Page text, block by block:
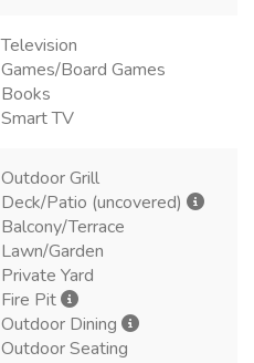
Television
Games/Board Games
Books
Smart TV
Outdoor Grill
Deck/Patio (uncovered)
Balcony/Terrace
Lawn/Garden
Private Yard
Fire Pit
Outdoor Dining
Outdoor Seating